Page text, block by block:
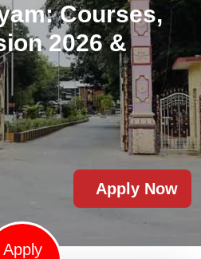
Courses,
2026 &
Apply Now
Apply